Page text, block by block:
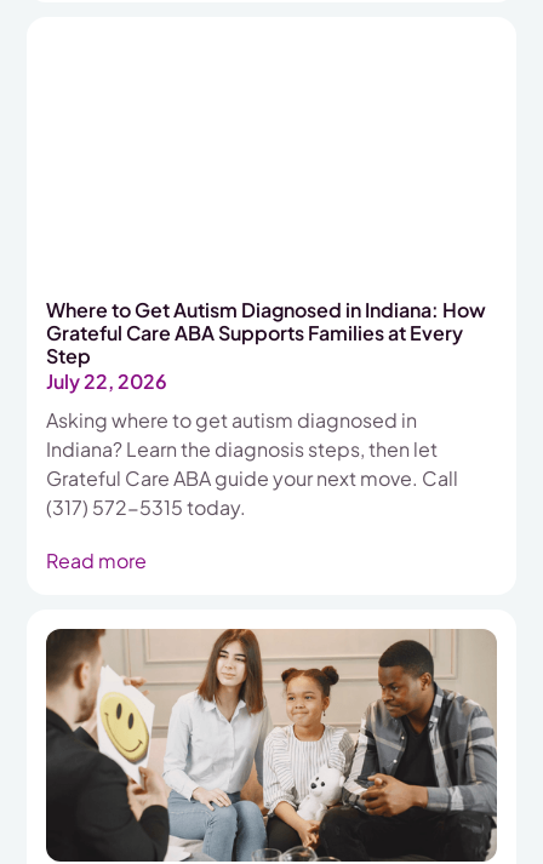
Where to Get Autism Diagnosed in Indiana: How
Grateful Care ABA Supports Families at Every
Step
July 22, 2026
Asking where to get autism diagnosed in
Indiana? Learn the diagnosis steps, then let
Grateful Care ABA guide your next move. Call
(317) 572-5315 today.
Read more